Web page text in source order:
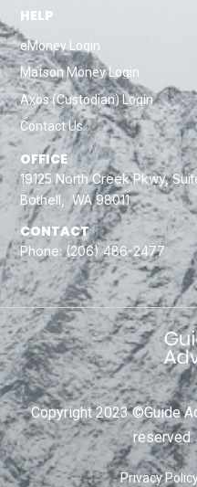
HELP
eMoney Login
Matson Money Login
Axos (Custodian) Login
Contact Us
OFFICE
19125 North Creek Pkwy,
Bothell, WA 98011
CONTACT
Phone:(206) 486-2477
Copyright 2023 ©Guide
reserved.
Privacy